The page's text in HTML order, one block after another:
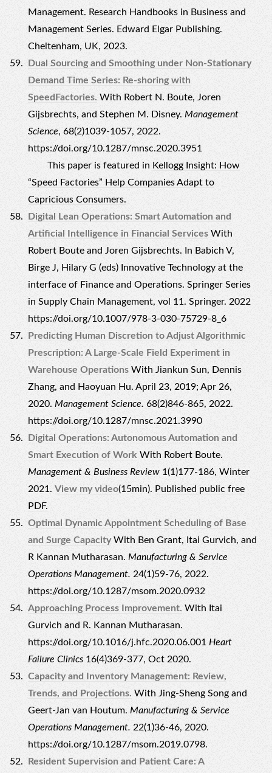
Management. Research Handbooks in Business and
Management Series. Edward Elgar Publishing.
Cheltenham, UK, 2023.
Dual Sourcing and Smoothing under Non-Stationary
Demand Time Series: Re-shoring with
SpeedFactories. With Robert N. Boute, Joren
Gijsbrechts, and Stephen M. Disney.Management
Science, 68(2)1039-1057, 2022.
https://doi.org/10.1287/mnsc.2020.3951
This paper is featured in Kellogg Insight: How
“Speed Factories” Help Companies Adapt to
Capricious Consumers.
Digital Lean Operations: Smart Automation and
Artificial Intelligence in Financial Services With
Robert Boute and Joren Gijsbrechts. In Babich V,
Birge J, Hilary G (eds) Innovative Technology at the
interface of Finance and Operations. Springer Series
in Supply Chain Management, vol 11. Springer. 2022
https://doi.org/10.1007/978-3-030-75729-8_6
Predicting Human Discretion to Adjust Algorithmic
Prescription: A Large-Scale Field Experiment in
Warehouse Operations With Jiankun Sun, Dennis
Zhang, and Haoyuan Hu. April 23, 2019; Apr 26,
2020.Management Science.68(2)846-865, 2022.
https://doi.org/10.1287/mnsc.2021.3990
Digital Operations: Autonomous Automation and
Smart Execution of Work With Robert Boute.
Management & Business Review 1(1)177-186, Winter
2021.View my video(15min). Published public free
PDF.
Optimal Dynamic Appointment Scheduling of Base
and Surge CapacityWith Ben Grant, Itai Gurvich, and
R Kannan Mutharasan.Manufacturing & Service
Operations Management.24(1)59-76, 2022.
https://doi.org/10.1287/msom.2020.0932
Approaching Process Improvement. With Itai
Gurvich and R. Kannan Mutharasan.
https://doi.org/10.1016/j.hfc.2020.06.001Heart
Failure Clinics 16(4)369-377, Oct 2020.
Capacity and Inventory Management: Review,
Trends, and Projections. With Jing-Sheng Song and
Geert-Jan van Houtum.Manufacturing & Service
Operations Management.22(1)36-46, 2020.
https://doi.org/10.1287/msom.2019.0798.
Resident Supervision and Patient Care: A